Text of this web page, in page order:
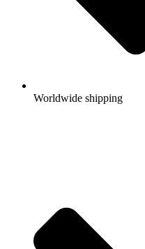
Worldwide shipping